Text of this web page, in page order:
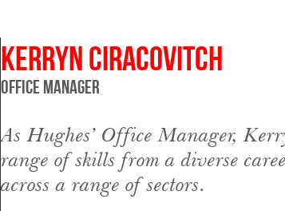
Kerryn Ciracovitch
Office Manager
As Hughes’ Office Manager,
range of skills from a diverse
across a range of sectors.